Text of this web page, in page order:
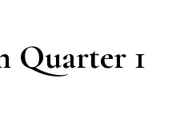
Quarter 1